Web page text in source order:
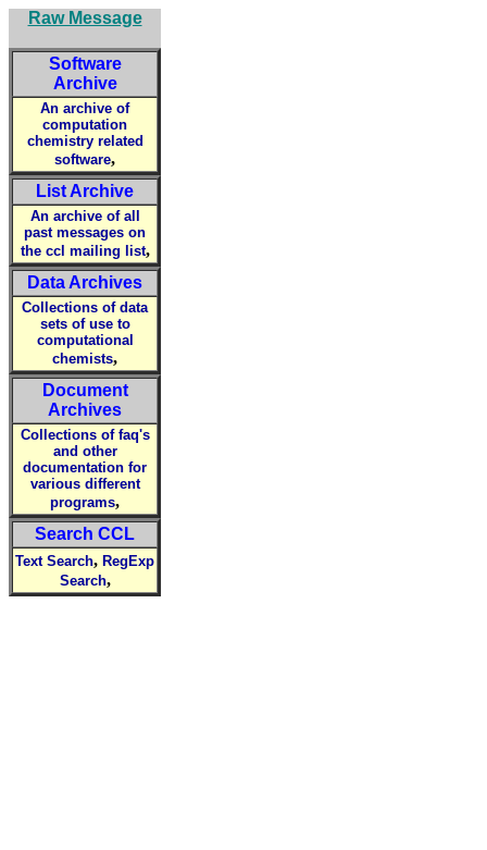
Raw Message
Software
Archive
An archive of
computation
chemistry related
software,
List Archive
An archive of all
past messages on
the ccl mailing list,
Data Archives
Collections of data
sets of use to
computational
chemists,
Document
Archives
Collections of faq's
and other
documentation for
various different
programs,
Search CCL
Text Search, RegExp
Search,